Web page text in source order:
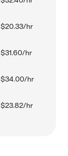
$20.33/hr
$31.60/hr
$34.00/hr
$23.82/hr